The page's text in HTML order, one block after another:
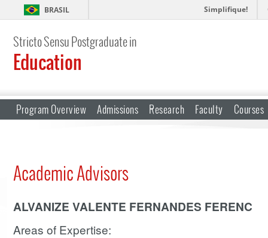
BRASIL Simplifique!
Stricto Sensu Postgraduate in
Education
Program Overview Admissions Research Faculty Courses
Academic Advisors
ALVANIZE VALENTE FERNANDES FERENC
Areas of Expertise: